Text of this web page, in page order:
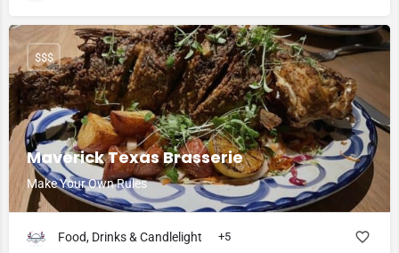
Maverick Texas Brasserie
Make Your Own Rules
$$$
Food, Drinks & Candlelight +5